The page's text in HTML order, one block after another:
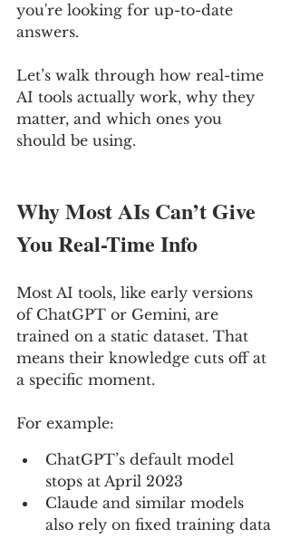
you're looking for up-to-date
answers.
Let’s walk through how real-time
AI tools actually work, why they
matter, and which ones you
should be using.
Why Most AIs Can’t Give
You Real-Time Info
Most AI tools, like early versions
of ChatGPT or Gemini, are
trained on a static dataset. That
means their knowledge cuts off at
a specific moment.
For example:
ChatGPT’s default model
stops at April 2023
Claude and similar models
also rely on fixed training data